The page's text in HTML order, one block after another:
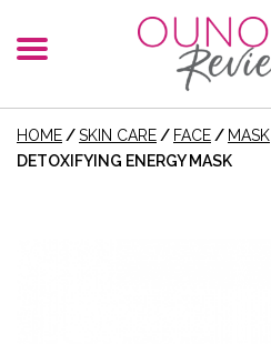
HOME /SKIN CARE / FACE / MASK
DETOXIFYING ENERGY MASK